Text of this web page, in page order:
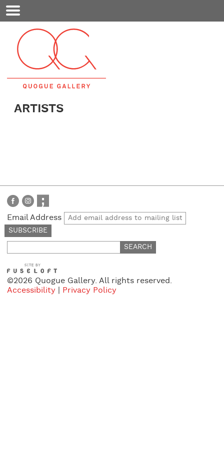
Mobile
Menu
ARTISTS
Email Address
for:
©2026 Quogue Gallery. All rights reserved.
Accessibility
Privacy Policy